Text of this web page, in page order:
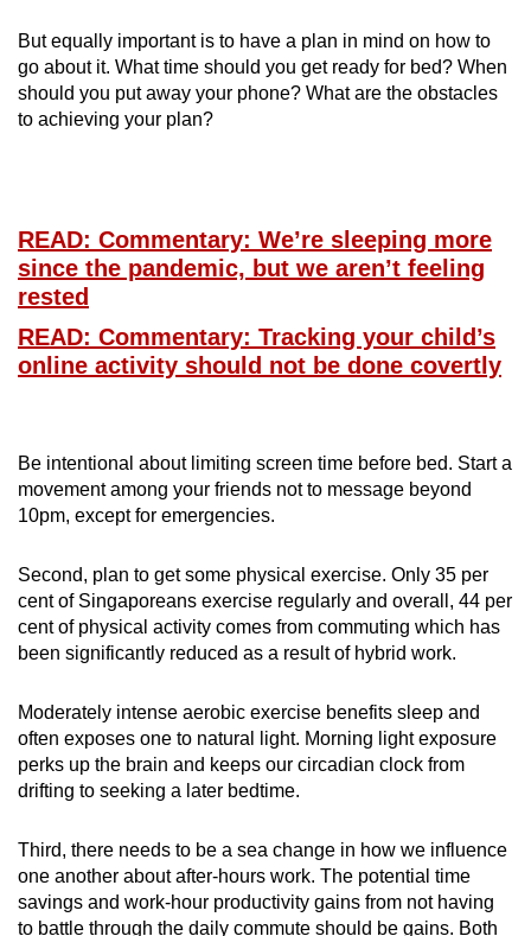
But equally important is to have a plan in mind on how to
go about it. What time should you get ready for bed? When
should you put away your phone? What are the obstacles
to achieving your plan?
READ: Commentary: We’re sleeping more
since the pandemic, but we aren’t feeling
rested
READ: Commentary: Tracking your child’s
online activity should not be done covertly
Be intentional about limiting screen time before bed. Start a
movement among your friends not to message beyond
10pm, except for emergencies.
Second, plan to get some physical exercise. Only 35 per
cent of Singaporeans exercise regularly and overall, 44 per
cent of physical activity comes from commuting which has
been significantly reduced as a result of hybrid work.
Moderately intense aerobic exercise benefits sleep and
often exposes one to natural light. Morning light exposure
perks up the brain and keeps our circadian clock from
drifting to seeking a later bedtime.
Third, there needs to be a sea change in how we influence
one another about after-hours work. The potential time
savings and work-hour productivity gains from not having
to battle through the daily commute should be gains. Both